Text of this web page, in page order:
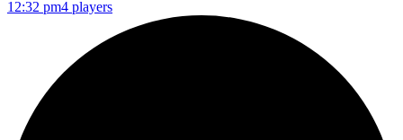
12:32 pm4 players